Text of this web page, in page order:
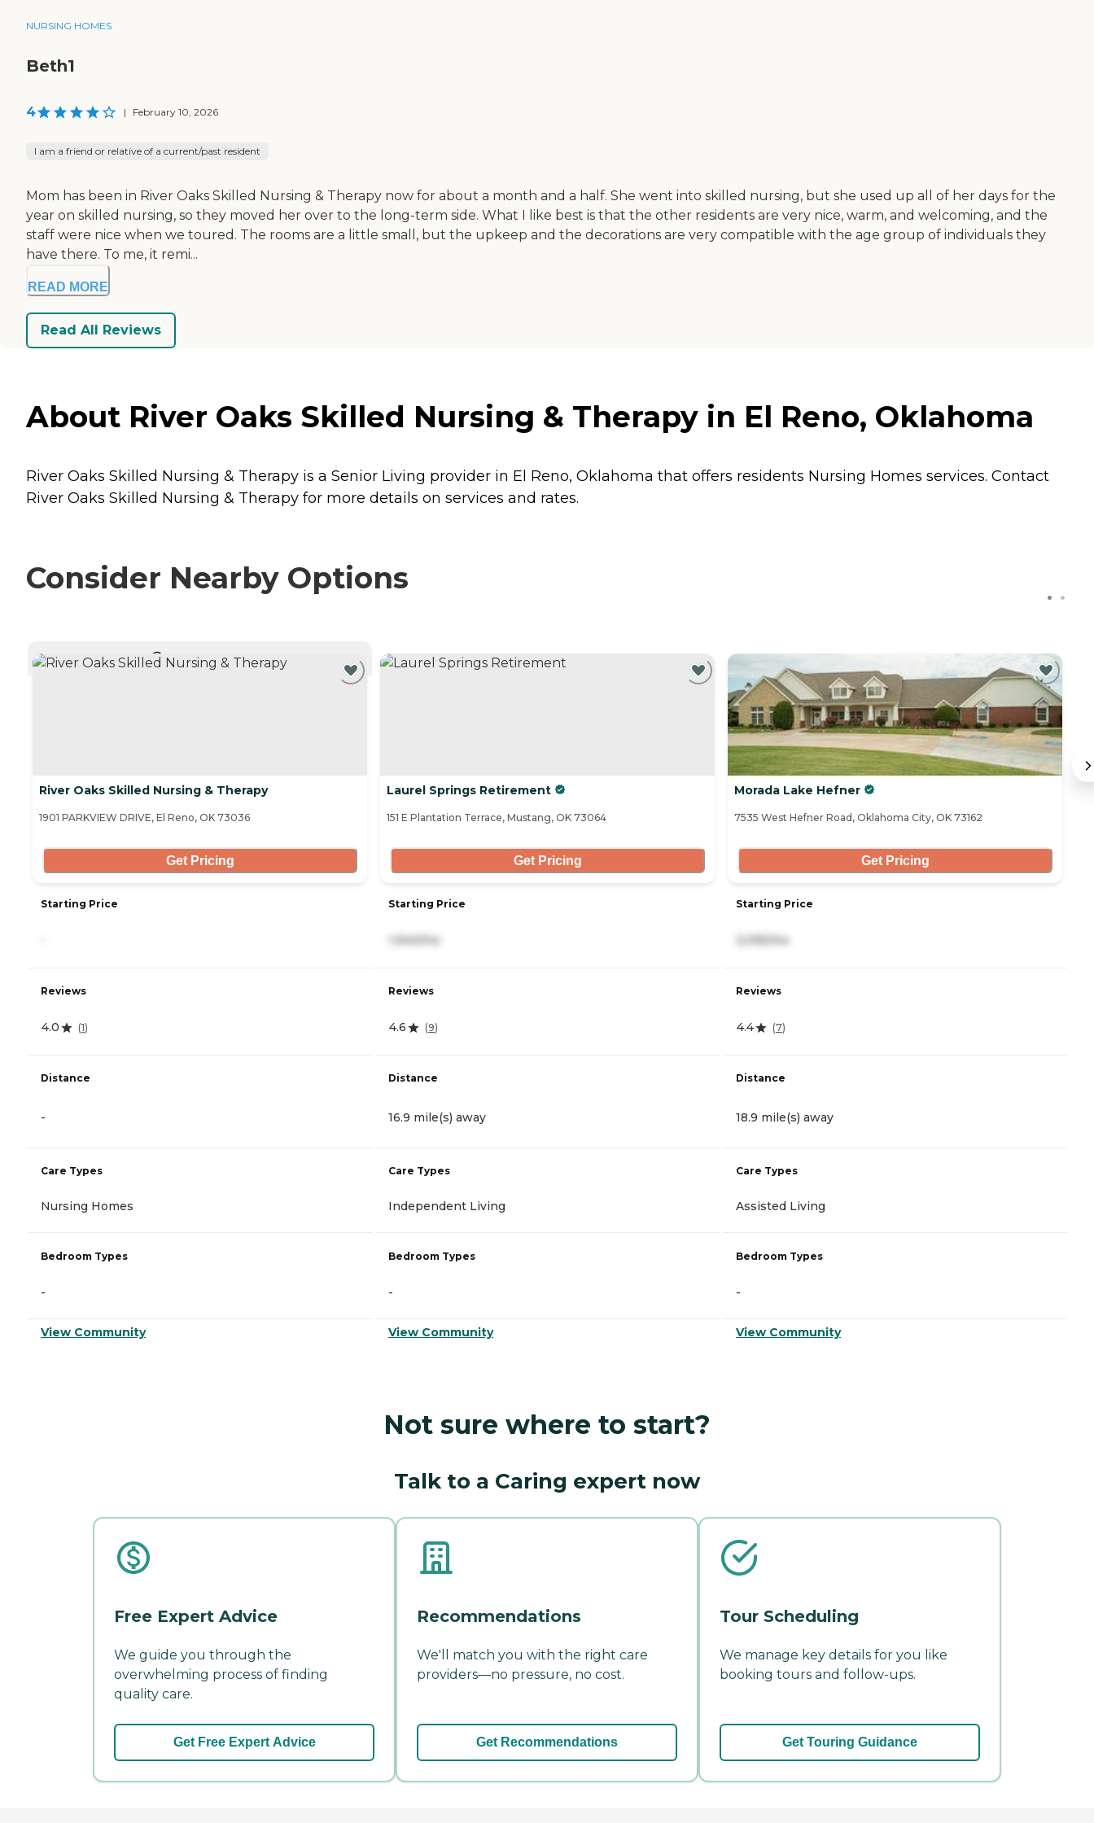
NURSING HOMES
Beth1
4 | February 10, 2026
I am a friend or relative of a current/past resident
Mom has been in River Oaks Skilled Nursing & Therapy now for about a month and a half. She went into skilled nursing, but she used up all of her days for the
year on skilled nursing, so they moved her over to the long-term side. What I like best is that the other residents are very nice, warm, and welcoming, and the
staff were nice when we toured. The rooms are a little small, but the upkeep and the decorations are very compatible with the age group of individuals they
have there. To me, it remi...
READ MORE
Read All Reviews
About River Oaks Skilled Nursing & Therapy in El Reno, Oklahoma
River Oaks Skilled Nursing & Therapy is a Senior Living provider in El Reno, Oklahoma that offers residents Nursing Homes services. Contact
River Oaks Skilled Nursing & Therapy for more details on services and rates.
Consider Nearby Options
CURRENTLY VIEWING
River Oaks Skilled Nursing & Therapy
1901 PARKVIEW DRIVE, El Reno, OK 73036
Get Pricing
Starting Price
Reviews
4.0 (1)
Distance
-
Care Types
Nursing Homes
Bedroom Types
-
View Community
Laurel Springs Retirement
151 E Plantation Terrace, Mustang, OK 73064
Get Pricing
Starting Price
Reviews
4.6 (9)
Distance
16.9 mile(s) away
Care Types
Independent Living
Bedroom Types
-
View Community
Morada Lake Hefner
7535 West Hefner Road, Oklahoma City, OK 73162
Get Pricing
Starting Price
Reviews
4.4 (7)
Distance
18.9 mile(s) away
Care Types
Assisted Living
Bedroom Types
-
View Community
Not sure where to start?
Talk to a Caring expert now
Free Expert Advice
We guide you through the
overwhelming process of finding
quality care.
Get Free Expert Advice
Recommendations
We'll match you with the right care
providers—no pressure, no cost.
Get Recommendations
Tour Scheduling
We manage key details for you like
booking tours and follow-ups.
Get Touring Guidance